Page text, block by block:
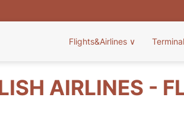
Flights&Airlines ∨
AIRLINES -